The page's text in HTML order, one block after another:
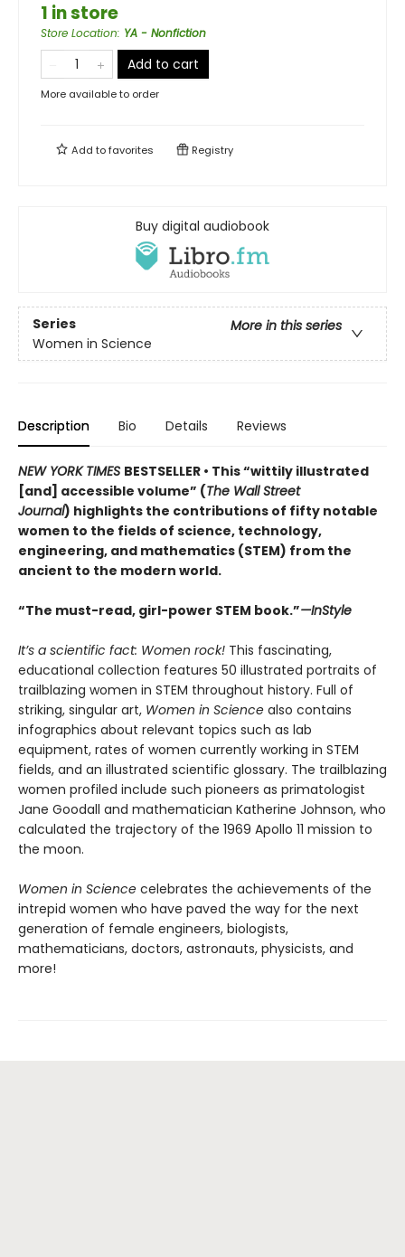
1 in store
Store Location: YA - Nonfiction
Add to cart
More available to order
Add tofavorites Registry
Buy digital audiobook
Series
More in this series
Women in Science
Description Bio Details Reviews
NEW YORK TIMES BESTSELLER • This “wittily illustrated
[and] accessible volume” (The Wall Street
Journal) highlights the contributions of fifty notable
women to the fields of science, technology,
engineering, and mathematics (STEM) from the
ancient to the modern world.
“The must-read, girl-power STEM book.”—InStyle
It’s a scientific fact: Women rock! This fascinating,
educational collection features 50 illustrated portraits of
trailblazing women in STEM throughout history. Full of
striking, singular art, Women in Science also contains
infographics about relevant topics such as lab
equipment, rates of women currently working in STEM
fields, and an illustrated scientific glossary. The trailblazing
women profiled include such pioneers as primatologist
Jane Goodall and mathematician Katherine Johnson, who
calculated the trajectory of the 1969 Apollo 11 mission to
the moon.
Women in Science celebrates the achievements of the
intrepid women who have paved the way for the next
generation of female engineers, biologists,
mathematicians, doctors, astronauts, physicists, and
more!